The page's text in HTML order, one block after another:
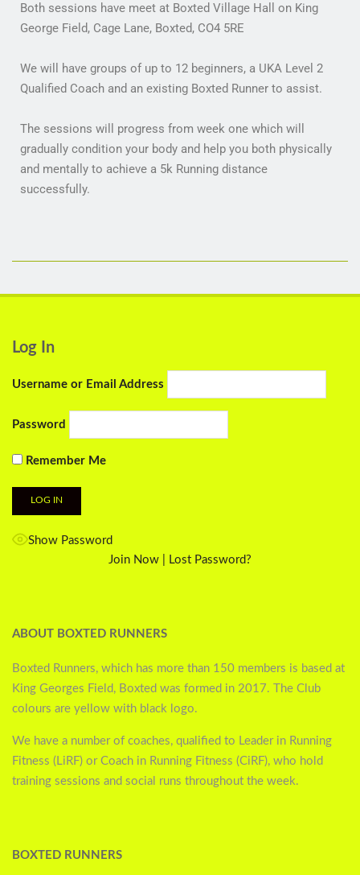
Both sessions have meet at Boxted Village Hall on King
George Field, Cage Lane, Boxted, CO4 5RE
We will have groups of up to 12 beginners, a UKA Level 2
Qualified Coach and an existing Boxted Runner to assist.
The sessions will progress from week one which will
gradually condition your body and help you both physically
and mentally to achieve a 5k Running distance
successfully.
Log In
Username or Email Address
Password
Remember Me
Show Password
Join Now
Lost Password?
ABOUT BOXTED RUNNERS
Boxted Runners, which has more than 150 members is based at
King Georges Field, Boxted was formed in 2017. The Club
colours are yellow with black logo.
We have a number of coaches, qualified to Leader in Running
Fitness (LiRF) or Coach in Running Fitness (CiRF), who hold
training sessions and social runs throughout the week.
BOXTED RUNNERS